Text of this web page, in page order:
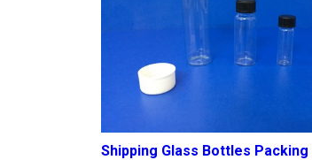
Shipping Glass Bottles Packing